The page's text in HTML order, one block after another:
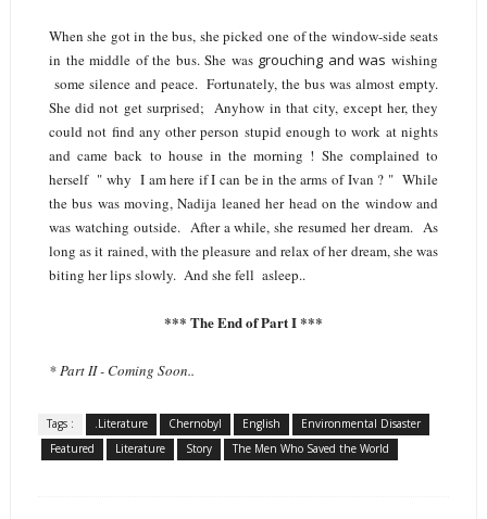
When she got in the bus, she picked one of the window-side seats
in the middle of the bus. She was grouching and waswishing
some silence and peace. Fortunately, the bus was almost empty.
She did not get surprised; Anyhow in that city, except her, they
could not find any other person stupid enough to work at nights
and came back to house in the morning ! She complained to
herself " why I am here if I can be in the arms of Ivan ? " While
the bus was moving, Nadija leaned her head on the window and
was watching outside. After a while, she resumed her dream. As
long as it rained, with the pleasure and relax of her dream, she was
biting her lips slowly. And she fell asleep..
*** The End of Part I ***
* Part II - Coming Soon..
Tags : .Literature Chernobyl English
Environmental Disaster
Featured
Literature Story The Men Who Saved the World